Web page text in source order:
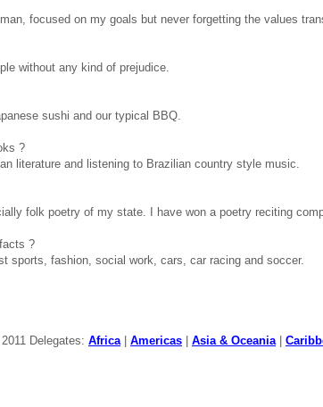
focused on my goals but never forgetting the values
without any kind of prejudice.
sushi and our typical BBQ.
?
literature and listening to Brazilian country style music.
folk poetry of my state. I have won a poetry reciting
?
sports, fashion, social work, cars, car racing and soccer.
Delegates: Africa| Americas Asia & Oceania|